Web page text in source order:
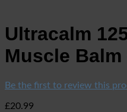
Ultracalm
Muscle Balm
Be the first to review this
£20.99